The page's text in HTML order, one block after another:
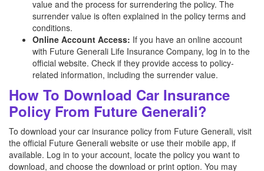
value and the process for surrendering the policy. The
surrender value is often explained in the policy terms and
conditions.
Online Account Access: If you have an online account
with Future Generali Life Insurance Company, log in to the
official website. Check if they provide access to policy-
related information, including the surrender value.
How To Download Car Insurance
Policy From Future Generali?
To download your car insurance policy from Future Generali, visit
the official Future Generali website or use their mobile app, if
available. Log in to your account, locate the policy you want to
download, and choose the download or print option. You may